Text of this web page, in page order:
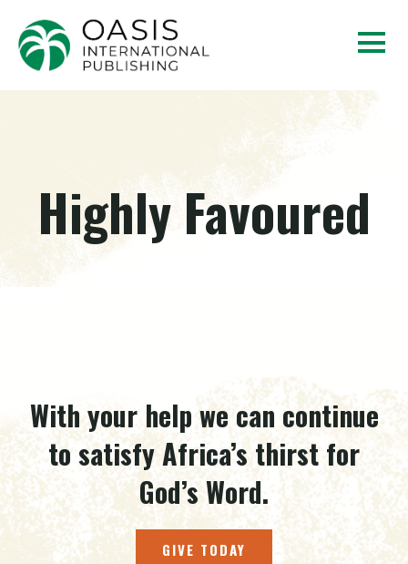
Highly Favoured
With your help we can continue
to satisfy Africa’s thirst for
God’s Word.
GIVE TODAY